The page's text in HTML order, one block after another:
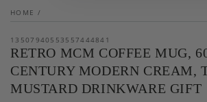
HOME /
13507940553557444841
RETRO MCM COFFEE MUG,
CENTURY MODERN CREAM,
MUSTARD DRINKWARE GIFT